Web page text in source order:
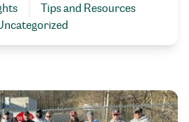
Tips and Resources